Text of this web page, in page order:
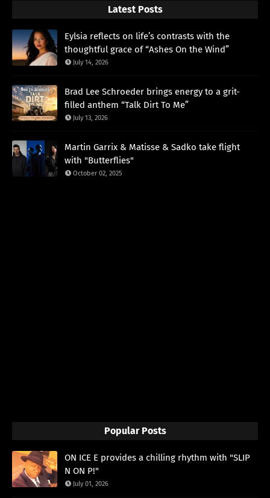
Latest Posts
Eylsia reflects on life’s contrasts with the
thoughtful grace of “Ashes On the Wind”
July 14, 2026
Brad Lee Schroeder brings energy to a grit-
filled anthem “Talk Dirt To Me”
July 13, 2026
Martin Garrix & Matisse & Sadko take flight
with "Butterflies"
October 02, 2025
Popular Posts
ON ICE E provides a chilling rhythm with "SLIP
N ON P!"
July 01, 2026